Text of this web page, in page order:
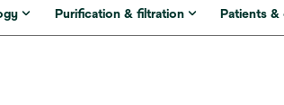
Purification & filtration Patients &